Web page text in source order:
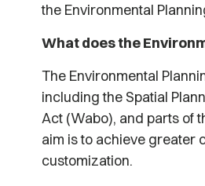
the Environmental
What does the
The Environmental
including the Spatial
Act (Wabo), and parts of
aim is to achieve greater
customization.